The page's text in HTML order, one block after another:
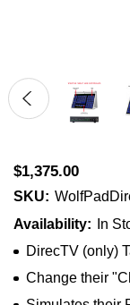
$1,375.00
SKU:
Availability:
In
DirecTV (only)
Change their